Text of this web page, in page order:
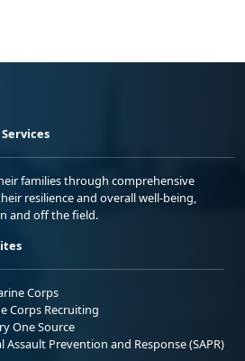
families through comprehensive
resilience and overall well-being,
and off the field.
Corps
Corps Recruiting
One Source
Assault Prevention and Response (SAPR)